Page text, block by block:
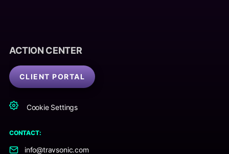
ACTION CENTER
CLIENT PORTAL
Cookie Settings
CONTACT:
info@travsonic.com